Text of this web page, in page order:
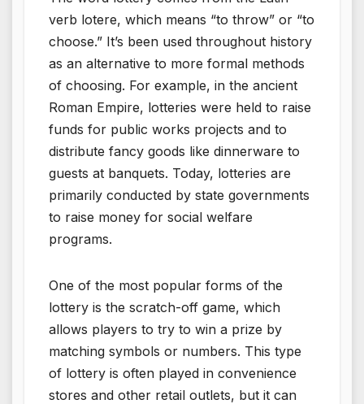
verb lotere, which means “to throw” or “to
choose.” It’s been used throughout history
as an alternative to more formal methods
of choosing. For example, in the ancient
Roman Empire, lotteries were held to raise
funds for public works projects and to
distribute fancy goods like dinnerware to
guests at banquets. Today, lotteries are
primarily conducted by state governments
to raise money for social welfare
programs.
One of the most popular forms of the
lottery is the scratch-off game, which
allows players to try to win a prize by
matching symbols or numbers. This type
of lottery is often played in convenience
stores and other retail outlets, but it can